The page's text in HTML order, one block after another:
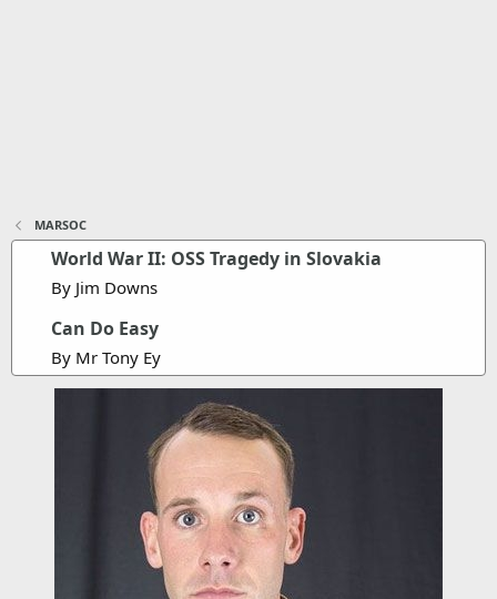
MARSOC
World War II: OSS Tragedy in Slovakia
By Jim Downs
Can Do Easy
By Mr Tony Ey